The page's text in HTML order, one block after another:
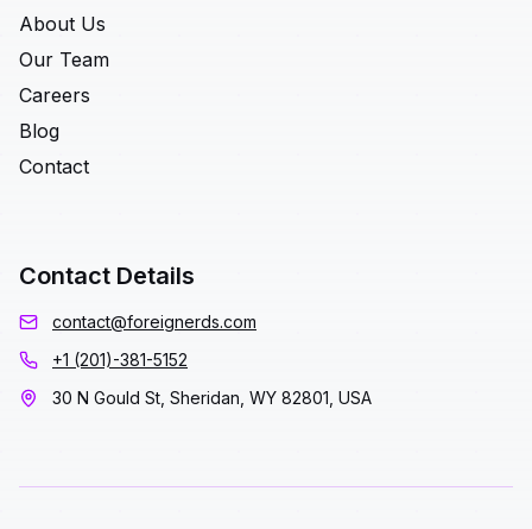
About Us
Our Team
Careers
Blog
Contact
Contact Details
contact@foreignerds.com
+1 (201)-381-5152
30 N Gould St, Sheridan, WY 82801, USA